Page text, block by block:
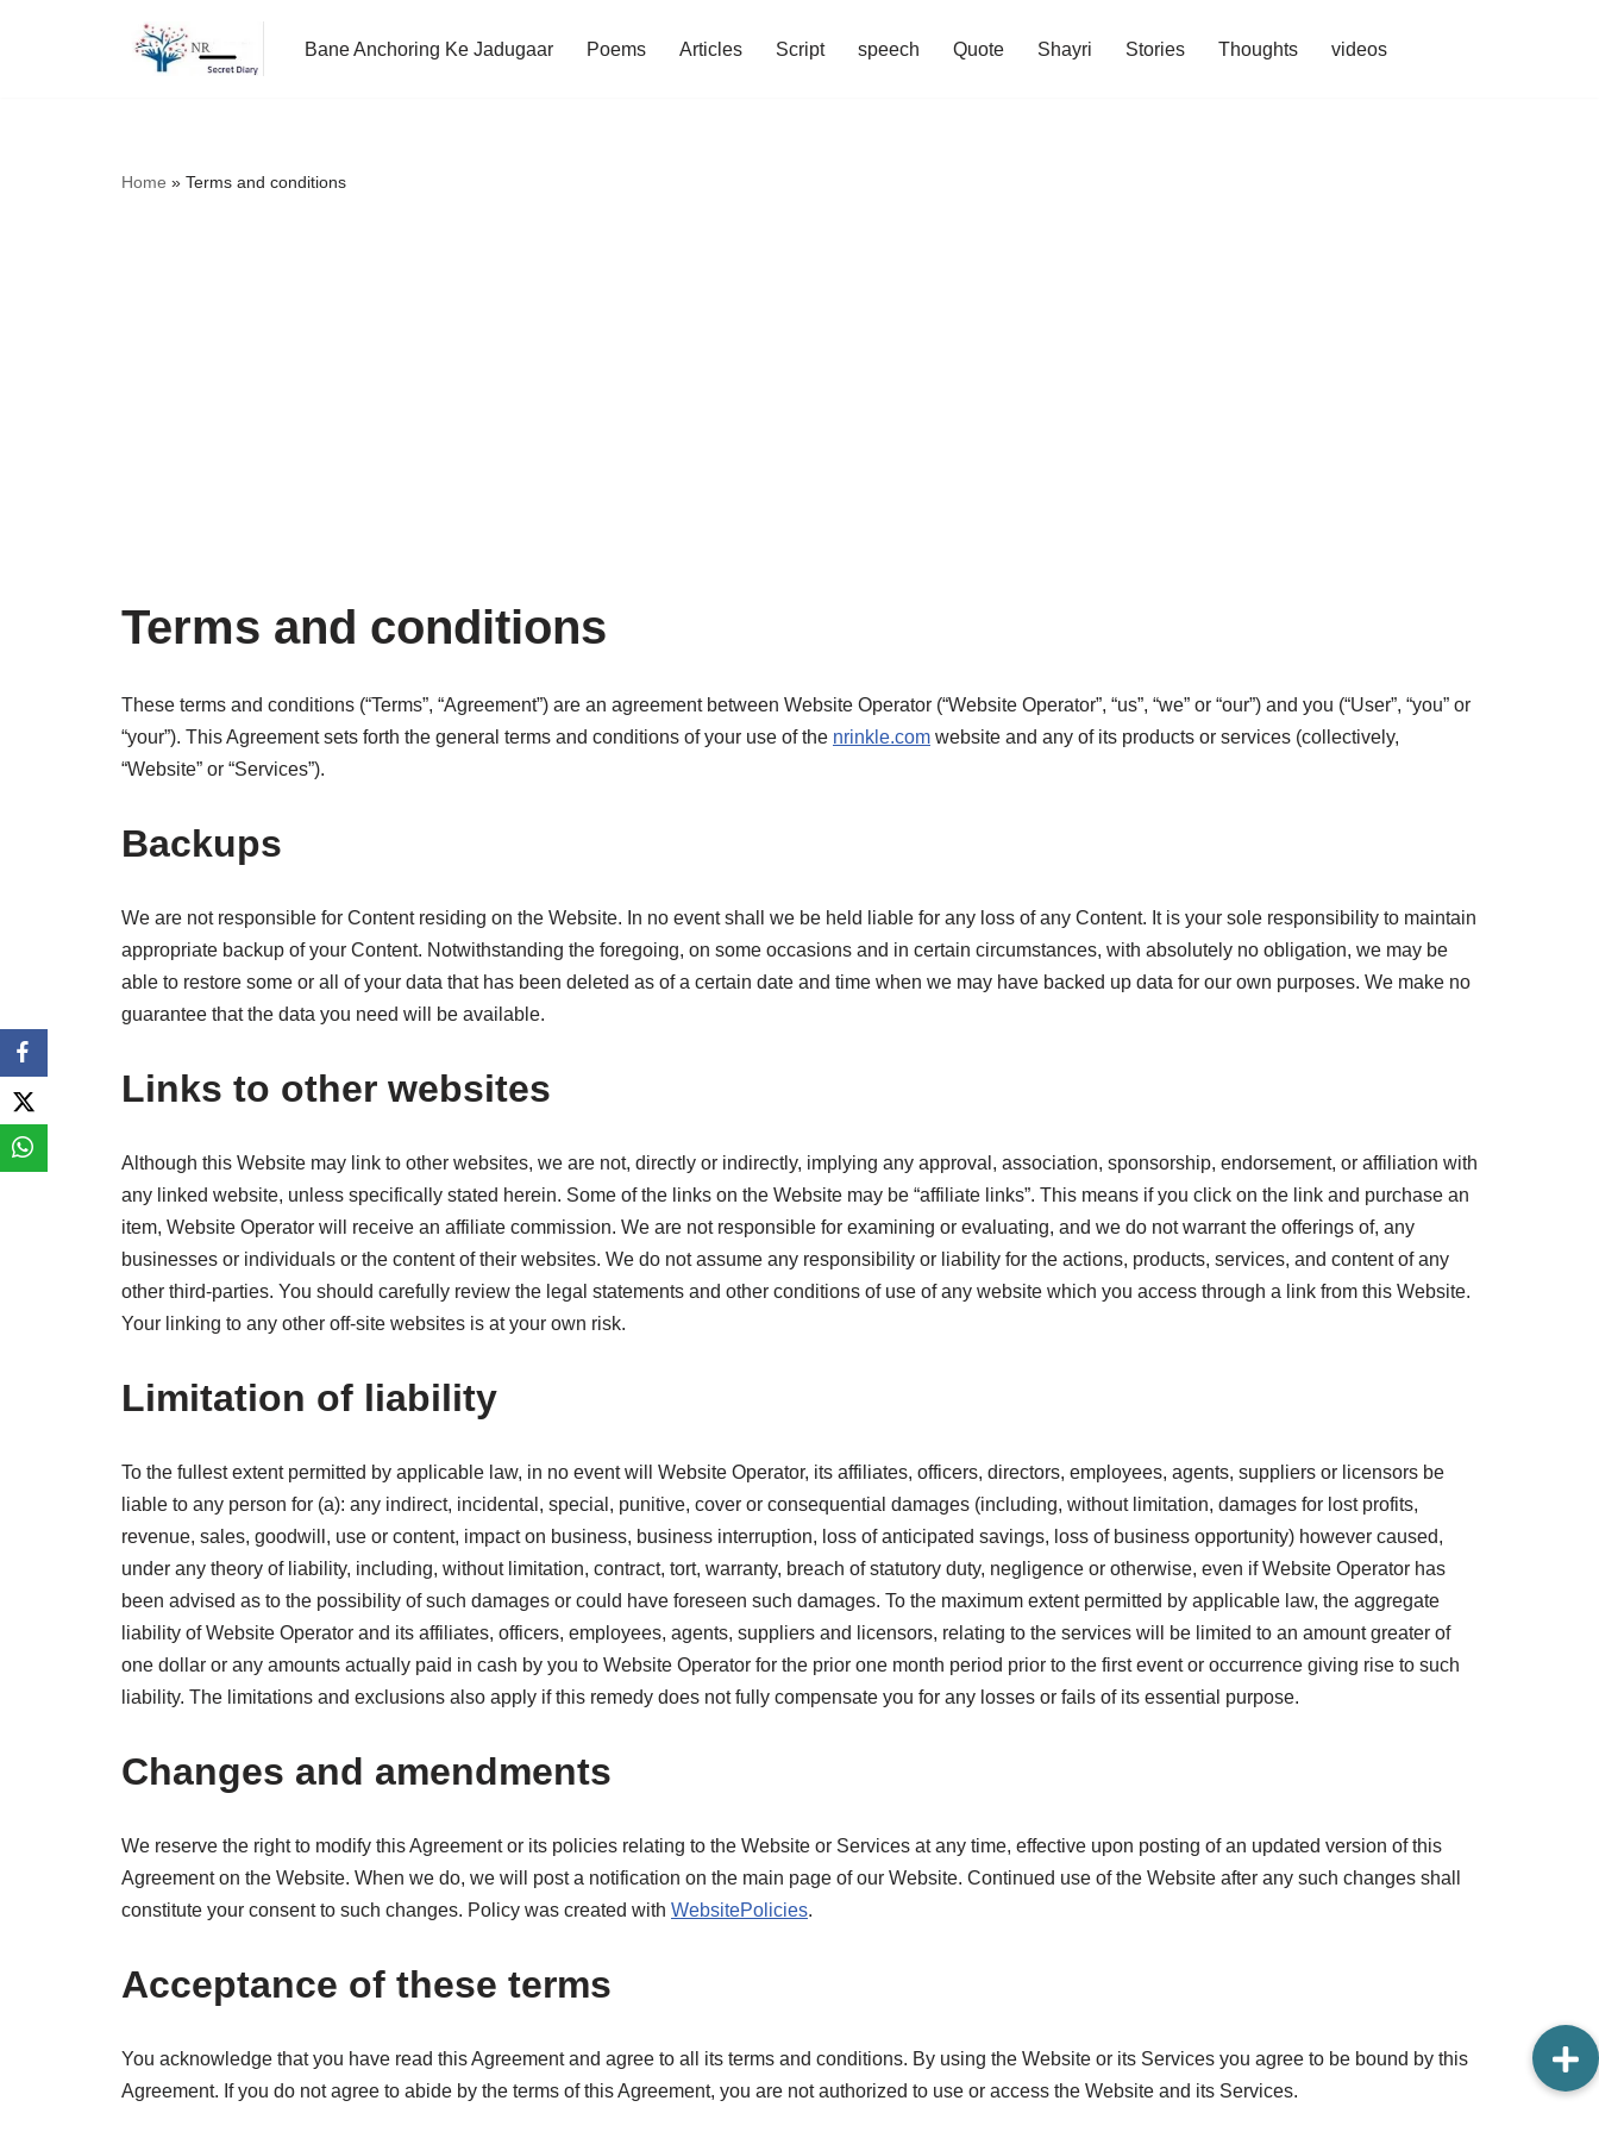
Bane Anchoring Ke Jadugaar Poems Articles Script speech Quote Shayri Stories Thoughts videos
Home » Terms and conditions
Terms and conditions
These terms and conditions (“Terms”, “Agreement”) are an agreement between Website Operator (“Website Operator”, “us”, “we” or “our”) and you (“User”, “you” or
“your”). This Agreement sets forth the general terms and conditions of your use of the nrinkle.com website and any of its products or services (collectively,
“Website” or “Services”).
Backups
We are not responsible for Content residing on the Website. In no event shall we be held liable for any loss of any Content. It is your sole responsibility to maintain
appropriate backup of your Content. Notwithstanding the foregoing, on some occasions and in certain circumstances, with absolutely no obligation, we may be
able to restore some or all of your data that has been deleted as of a certain date and time when we may have backed up data for our own purposes. We make no
guarantee that the data you need will be available.
Links to other websites
Although this Website may link to other websites, we are not, directly or indirectly, implying any approval, association, sponsorship, endorsement, or affiliation with
any linked website, unless specifically stated herein. Some of the links on the Website may be “affiliate links”. This means if you click on the link and purchase an
item, Website Operator will receive an affiliate commission. We are not responsible for examining or evaluating, and we do not warrant the offerings of, any
businesses or individuals or the content of their websites. We do not assume any responsibility or liability for the actions, products, services, and content of any
other third-parties. You should carefully review the legal statements and other conditions of use of any website which you access through a link from this Website.
Your linking to any other off-site websites is at your own risk.
Limitation of liability
To the fullest extent permitted by applicable law, in no event will Website Operator, its affiliates, officers, directors, employees, agents, suppliers or licensors be
liable to any person for (a): any indirect, incidental, special, punitive, cover or consequential damages (including, without limitation, damages for lost profits,
revenue, sales, goodwill, use or content, impact on business, business interruption, loss of anticipated savings, loss of business opportunity) however caused,
under any theory of liability, including, without limitation, contract, tort, warranty, breach of statutory duty, negligence or otherwise, even if Website Operator has
been advised as to the possibility of such damages or could have foreseen such damages. To the maximum extent permitted by applicable law, the aggregate
liability of Website Operator and its affiliates, officers, employees, agents, suppliers and licensors, relating to the services will be limited to an amount greater of
one dollar or any amounts actually paid in cash by you to Website Operator for the prior one month period prior to the first event or occurrence giving rise to such
liability. The limitations and exclusions also apply if this remedy does not fully compensate you for any losses or fails of its essential purpose.
Changes and amendments
We reserve the right to modify this Agreement or its policies relating to the Website or Services at any time, effective upon posting of an updated version of this
Agreement on the Website. When we do, we will post a notification on the main page of our Website. Continued use of the Website after any such changes shall
constitute your consent to such changes. Policy was created with WebsitePolicies.
Acceptance of these terms
You acknowledge that you have read this Agreement and agree to all its terms and conditions. By using the Website or its Services you agree to be bound by this
Agreement. If you do not agree to abide by the terms of this Agreement, you are not authorized to use or access the Website and its Services.